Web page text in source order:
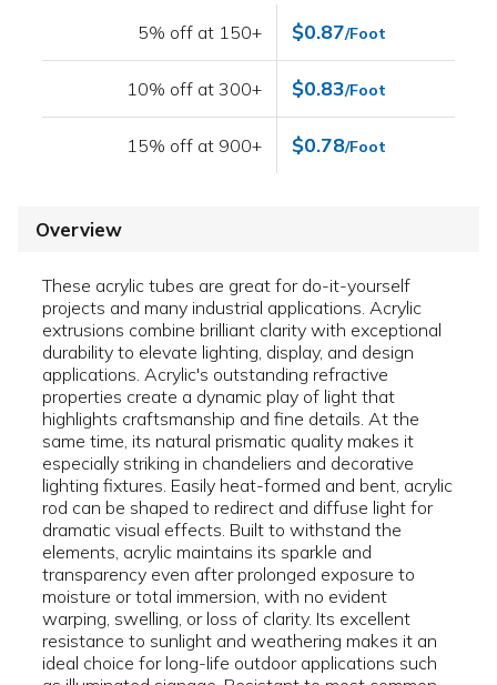
5% off at 150+ $0.87/Foot
10% off at 300+ $0.83/Foot
15% off at 900+ $0.78/Foot
Overview
These acrylic tubes are great for do-it-yourself
projects and many industrial applications. Acrylic
extrusions combine brilliant clarity with exceptional
durability to elevate lighting, display, and design
applications. Acrylic's outstanding refractive
properties create a dynamic play of light that
highlights craftsmanship and fine details. At the
same time, its natural prismatic quality makes it
especially striking in chandeliers and decorative
lighting fixtures. Easily heat-formed and bent, acrylic
rod can be shaped to redirect and diffuse light for
dramatic visual effects. Built to withstand the
elements, acrylic maintains its sparkle and
transparency even after prolonged exposure to
moisture or total immersion, with no evident
warping, swelling, or loss of clarity. Its excellent
resistance to sunlight and weathering makes it an
ideal choice for long-life outdoor applications such